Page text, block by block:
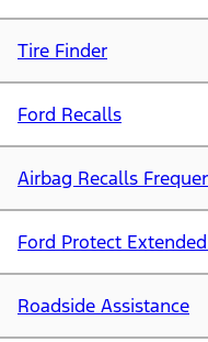
Tire Finder
Ford Recalls
Airbag Recalls
Ford Protect
Roadside Assistance